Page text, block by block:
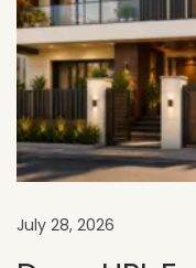
e
s
H
P
L
f
r
July 28, 2026